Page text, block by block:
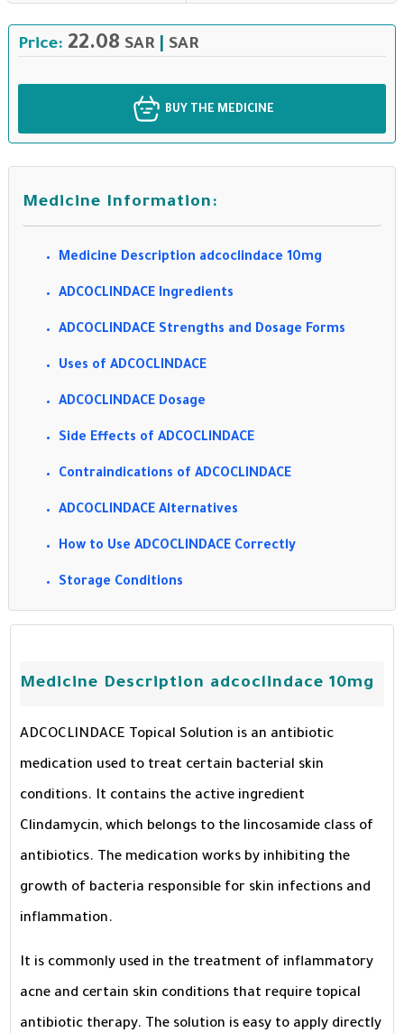
Price: 22.08 SAR SAR
BUY THE MEDICINE
Medicine Information:
Medicine Description adcoclindace 10mg
ADCOCLINDACE Ingredients
ADCOCLINDACE Strengths and Dosage Forms
Uses of ADCOCLINDACE
ADCOCLINDACE Dosage
Side Effects of ADCOCLINDACE
Contraindications of ADCOCLINDACE
ADCOCLINDACE Alternatives
How to Use ADCOCLINDACE Correctly
Storage Conditions
Medicine Description adcoclindace 10mg
ADCOCLINDACE Topical Solution is an antibiotic
medication used to treat certain bacterial skin
conditions. It contains the active ingredient
Clindamycin, which belongs to the lincosamide class of
antibiotics. The medication works by inhibiting the
growth of bacteria responsible for skin infections and
inflammation.
It is commonly used in the treatment of inflammatory
acne and certain skin conditions that require topical
antibiotic therapy. The solution is easy to apply directly